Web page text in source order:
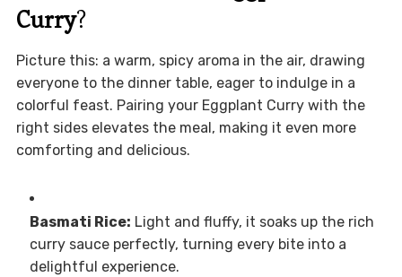
Curry?
Picture this: a warm, spicy aroma in the air, drawing
everyone to the dinner table, eager to indulge in a
colorful feast. Pairing your Eggplant Curry with the
right sides elevates the meal, making it even more
comforting and delicious.
Basmati Rice: Light and fluffy, it soaks up the rich
curry sauce perfectly, turning every bite into a
delightful experience.